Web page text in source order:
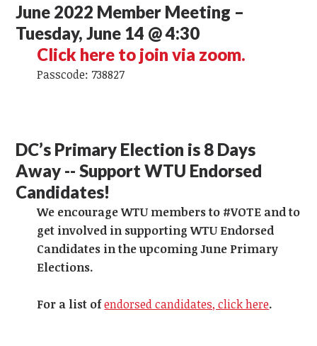
June 2022 Member Meeting –
Tuesday, June 14 @ 4:30
Click here to join via zoom.
Passcode: 738827
DC’s Primary Election is 8 Days
Away -- Support WTU Endorsed
Candidates!
We encourage WTU members to #VOTE and to
get involved in supporting WTU Endorsed
Candidates in the upcoming June Primary
Elections.
For a list ofendorsed candidates, click here.